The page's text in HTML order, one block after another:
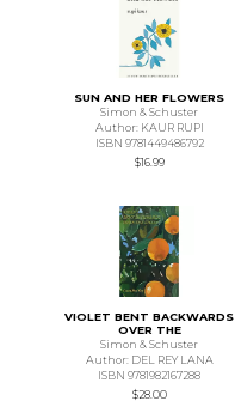
SUN AND HER FLOWERS
Simon & Schuster
Author: KAUR RUPI
ISBN 9781449486792
$16.99
VIOLET BENT BACKWARDS
OVER THE
Simon & Schuster
Author: DEL REY LANA
ISBN 9781982167288
$28.00